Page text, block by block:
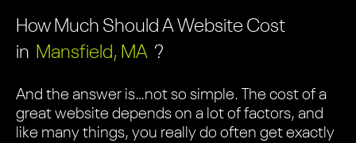
How Much Should A Website Cost
in Mansfield, MA ?
And the answer is…not so simple. The cost of a
great website depends on a lot of factors, and
like many things, you really do often get exactly